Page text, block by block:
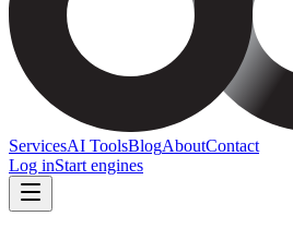
ServicesAI ToolsBlogAboutContact
Log inStart engines